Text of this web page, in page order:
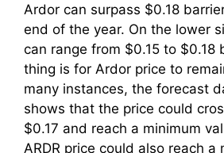
Ardor can surpass $0.18
end of the year. On the lower
can range from $0.15 to $0.18
thing is for Ardor price to
many instances, the forecast
shows that the price could
$0.17 and reach a minimum
ARDR price could also reach a